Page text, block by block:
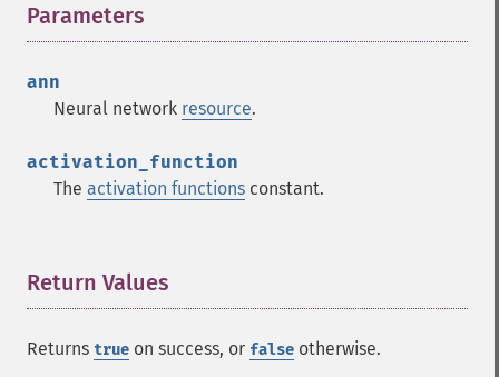
Parameters
ann
Neural network resource.
activation_function
The activation functions constant.
Return Values
Returns true on success, or false otherwise.